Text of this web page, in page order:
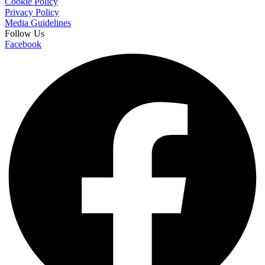
Privacy Policy
Media Guidelines
Follow Us
Facebook